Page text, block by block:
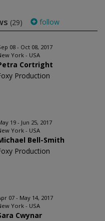
(29) follow
08 - Oct 08, 2017
York - USA
Cortright
Production
19 - Jun 25, 2017
York - USA
Bell-Smith
Production
07 - May 14, 2017
York - USA
Cwynar